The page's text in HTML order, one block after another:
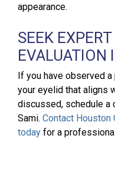
appearance.
SEEK
EVALUATION
If you have observed
your eyelid that aligns
discussed, schedule a
Sami. Contact Houston
today for a